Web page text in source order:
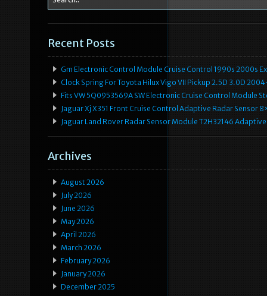
Recent Posts
Gm Electronic Control Module Cruise Control 1990s 2000s
Clock Spring For Toyota Hilux Vigo VII Pickup 2.5D 3.0D
Fits VW 5Q0953569A SW Electronic Cruise Control Module
Jaguar Xj X351 Front Cruise Control Adaptive Radar Sensor
Jaguar Land Rover Radar Sensor Module T2H32146
Archives
August 2026
July 2026
June 2026
May 2026
April 2026
March 2026
February 2026
January 2026
December 2025